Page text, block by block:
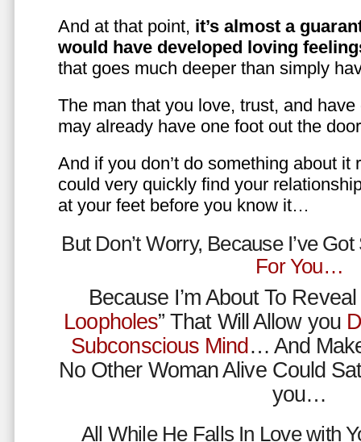
And at that point, it’s almost a
would have developed loving
that goes much deeper than simply
The man that you love, trust, and
may already have one foot out the
And if you don’t do something about it
could very quickly find your
at your feet before you know it…
But Don’t Worry, Because I’ve
For You…
Because I’m About To Reveal
Loopholes” That Will Allow you
Subconscious Mind… And
No Other Woman Alive Could
you…
All While He Falls In Love with